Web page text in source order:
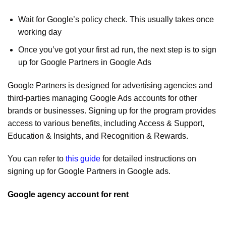
Wait for Google’s policy check. This usually takes once
working day
Once you’ve got your first ad run, the next step is to sign
up for Google Partners in Google Ads
Google Partners is designed for advertising agencies and
third-parties managing Google Ads accounts for other
brands or businesses. Signing up for the program provides
access to various benefits, including Access & Support,
Education & Insights, and Recognition & Rewards.
You can refer to this guide for detailed instructions on
signing up for Google Partners in Google ads.
Google agency account for rent